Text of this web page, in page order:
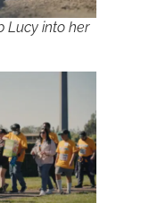
Lucy into her